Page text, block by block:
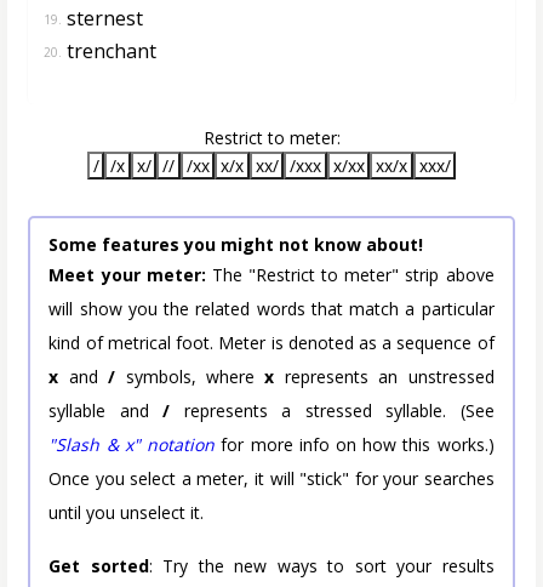
19. sternest
20. trenchant
Restrict to meter:
/ /x x/ // /xx x/x xx/ /xxx x/xx xx/x xxx/
Some features you might not know about!
Meet your meter: The "Restrict to meter" strip above
will show you the related words that match a particular
kind of metrical foot. Meter is denoted as a sequence of
x and/ symbols, wherex represents an unstressed
syllable and/ represents a stressed syllable. (See
"Slash & x" notation for more info on how this works.)
Once you select a meter, it will "stick" for your searches
until you unselect it.
Get sorted: Try the new ways to sort your results